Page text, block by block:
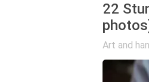
22
Art and